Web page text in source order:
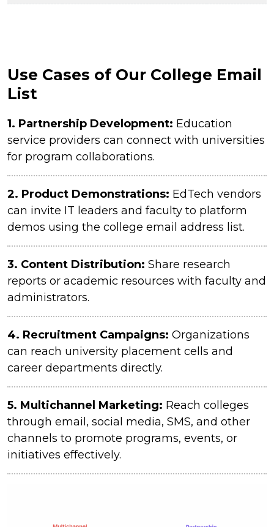
Use Cases of Our College Email
List
1. Partnership Development: Education
service providers can connect with universities
for program collaborations.
2. Product Demonstrations: EdTech vendors
can invite IT leaders and faculty to platform
demos using the college email address list.
3. Content Distribution: Share research
reports or academic resources with faculty and
administrators.
4. Recruitment Campaigns: Organizations
can reach university placement cells and
career departments directly.
5. Multichannel Marketing: Reach colleges
through email, social media, SMS, and other
channels to promote programs, events, or
initiatives effectively.